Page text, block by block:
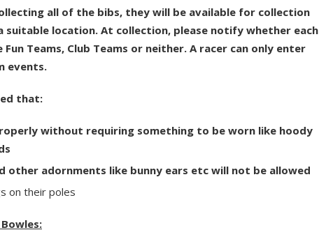
all of the bibs, they will be available for collection
suitable location. At collection, please notify whether each
Teams, Club Teams or neither. A racer can only enter
events.
that:
without requiring something to be worn like hoody
other adornments like bunny ears etc will not be allowed
on their poles